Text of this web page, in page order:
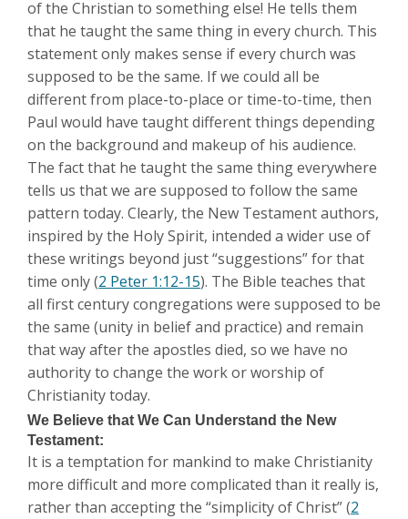
of the Christian to something else! He tells them
that he taught the same thing in every church. This
statement only makes sense if every church was
supposed to be the same. If we could all be
different from place-to-place or time-to-time, then
Paul would have taught different things depending
on the background and makeup of his audience.
The fact that he taught the same thing everywhere
tells us that we are supposed to follow the same
pattern today. Clearly, the New Testament authors,
inspired by the Holy Spirit, intended a wider use of
these writings beyond just “suggestions” for that
time only (2 Peter 1:12-15). The Bible teaches that
all first century congregations were supposed to be
the same (unity in belief and practice) and remain
that way after the apostles died, so we have no
authority to change the work or worship of
Christianity today.
We Believe that We Can Understand the New
Testament:
It is a temptation for mankind to make Christianity
more difficult and more complicated than it really is,
rather than accepting the “simplicity of Christ” (2